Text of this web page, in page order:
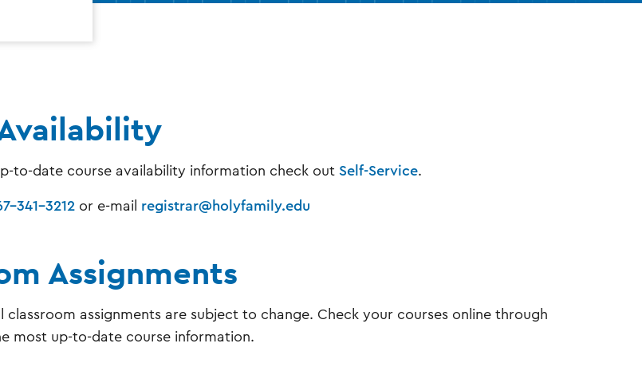
to-date course availability information check out Self-Service.
341-3212 or e-mail registrar@holyfamily.edu
Assignments
classroom assignments are subject to change. Check your courses online through
most up-to-date course information.